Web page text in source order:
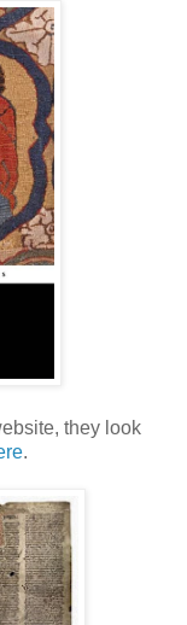
they look
.